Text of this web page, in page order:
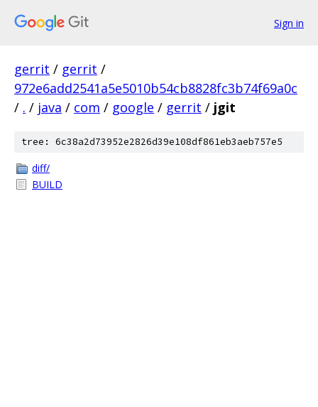
Sign in
gerrit / gerrit /
972e6add2541a5e5010b54cb8828fc3b74f69a0c
/ . / java / com / google / gerrit / jgit
tree: 6c38a2d73952e2826d39e108df861eb3aeb757e5
diff/
BUILD